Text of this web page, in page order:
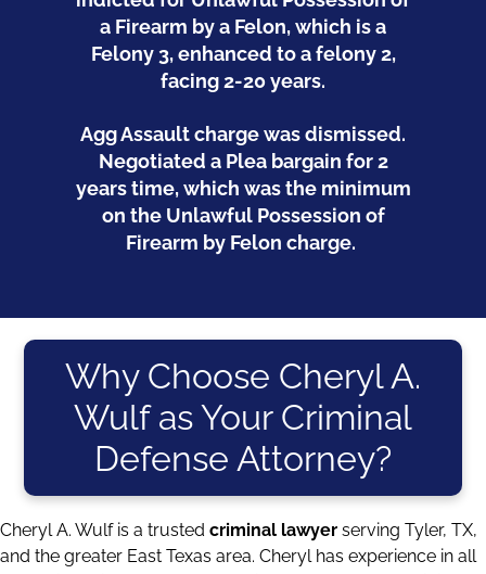
a Firearm by a Felon, which is a
Felony 3, enhanced to a felony 2,
facing 2-20 years.
Agg Assault charge was dismissed.
Negotiated a Plea bargain for 2
years time, which was the minimum
on the Unlawful Possession of
Firearm by Felon charge.
Why Choose Cheryl A.
Wulf as Your Criminal
Defense Attorney?
Cheryl A. Wulf is a trusted criminal lawyer serving Tyler, TX,
and the greater East Texas area. Cheryl has experience in all